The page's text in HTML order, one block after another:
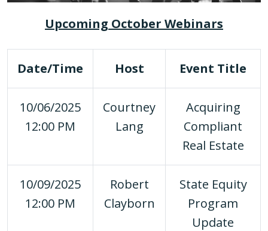
Upcoming October Webinars
Date/Time Host Event Title
10/06/2025
12:00 PM
Courtney
Lang
Acquiring
Compliant
Real Estate
10/09/2025
12:00 PM
Robert
Clayborn
State Equity
Program
Update